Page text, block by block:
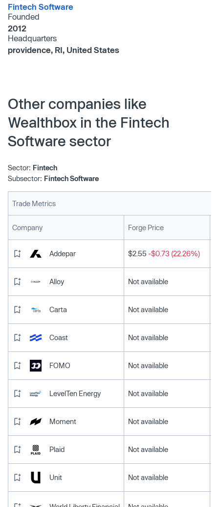
Fintech Software
Founded
2012
Headquarters
providence, RI, United States
Other companies like
Wealthbox in the Fintech
Software sector
Sector: Fintech
Subsector: Fintech Software
Trade Metrics
Company Forge Price
Addepar $2.55 -$0.73 (22.26%)
Alloy Not available
Carta Not available
Coast Not available
FOMO Not available
LevelTen Energy Not available
Moment Not available
Plaid Not available
Unit Not available